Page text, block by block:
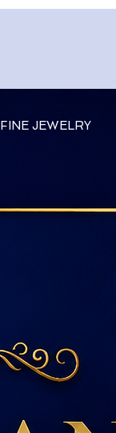
FINE JEWELRY